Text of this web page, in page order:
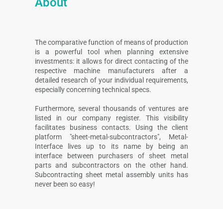
The comparative function of means of production
is a powerful tool when planning extensive
investments: it allows for direct contacting of the
respective machine manufacturers after a
detailed research of your individual requirements,
especially concerning technical specs.
Furthermore, several thousands of ventures are
listed in our company register. This visibility
facilitates business contacts. Using the client
platform "sheet-metal-subcontractors", Metal-
Interface lives up to its name by being an
interface between purchasers of sheet metal
parts and subcontractors on the other hand.
Subcontracting sheet metal assembly units has
never been so easy!